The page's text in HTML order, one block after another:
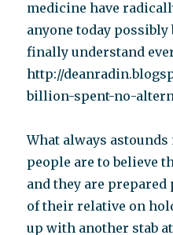
medicine have
anyone today
finally understand
http://
billion-spent-no-
What always
people are to believe
and they are
of their relative on
up with another stab